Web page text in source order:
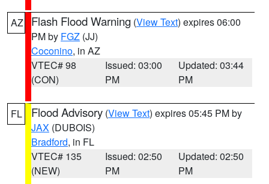
AZ Flash Flood Warning (View Text) expires 06:00
PM by FGZ (JJ)
Coconino, in AZ
VTEC# 98
(CON)
Issued: 03:00
PM
Updated: 03:44
PM
FL Flood Advisory (View Text) expires 05:45 PM by
JAX (DUBOIS)
Bradford, in FL
VTEC# 135
(NEW)
Issued: 02:50
PM
Updated: 02:50
PM